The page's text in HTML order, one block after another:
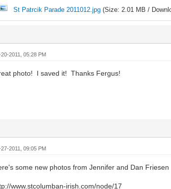
St Patrcik Parade 2011012.jpg(Size: 2.01 MB /
2011, 05:28 PM
photo! I saved it! Thanks Fergus!
2011, 09:05 PM
some new photos from Jennifer and Dan Friesen
www.stcolumban-irish.com/node/17